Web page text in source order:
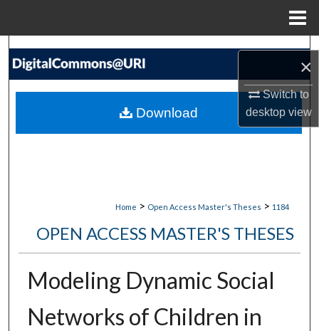
×
Switch to
desktopview
Search
My Account
Home > Open Access Master's Theses > 1184
OPEN ACCESS MASTER'S THESES
Modeling Dynamic Social
Networks of Children in
Download